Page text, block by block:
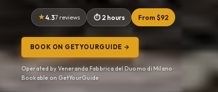
4.37 reviews 2 hours From $92
BOOK ON GETYOURGUIDE →
Operated by Veneranda Fabbrica del Duomo di Milano ·
Bookable on GetYourGuide